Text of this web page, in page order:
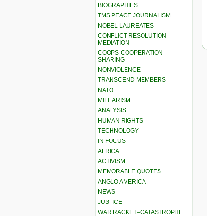
BIOGRAPHIES
TMS PEACE JOURNALISM
NOBEL LAUREATES
CONFLICT RESOLUTION –
MEDIATION
COOPS-COOPERATION-
SHARING
NONVIOLENCE
TRANSCEND MEMBERS
NATO
MILITARISM
ANALYSIS
HUMAN RIGHTS
TECHNOLOGY
IN FOCUS
AFRICA
ACTIVISM
MEMORABLE QUOTES
ANGLO AMERICA
NEWS
JUSTICE
WAR RACKET–CATASTROPHE